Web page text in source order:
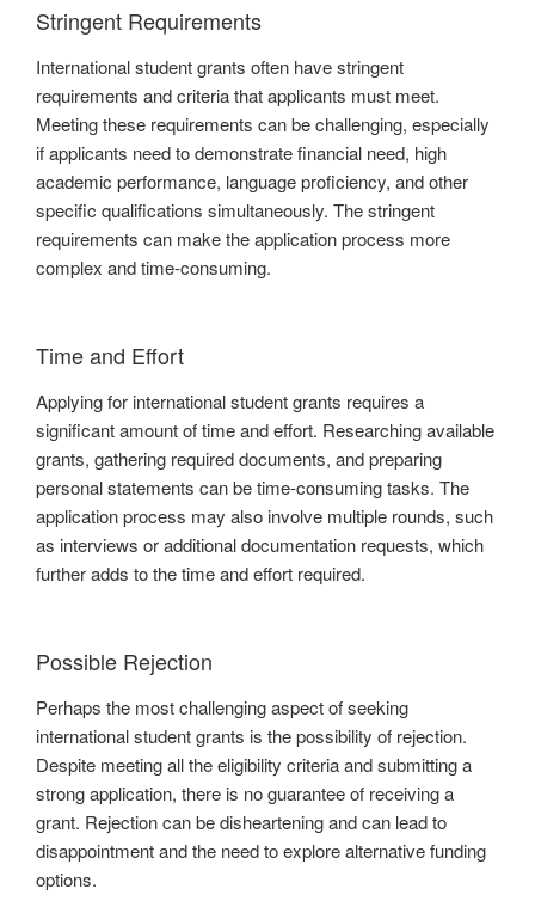
Stringent Requirements
International student grants often have stringent
requirements and criteria that applicants must meet.
Meeting these requirements can be challenging, especially
if applicants need to demonstrate financial need, high
academic performance, language proficiency, and other
specific qualifications simultaneously. The stringent
requirements can make the application process more
complex and time-consuming.
Time and Effort
Applying for international student grants requires a
significant amount of time and effort. Researching available
grants, gathering required documents, and preparing
personal statements can be time-consuming tasks. The
application process may also involve multiple rounds, such
as interviews or additional documentation requests, which
further adds to the time and effort required.
Possible Rejection
Perhaps the most challenging aspect of seeking
international student grants is the possibility of rejection.
Despite meeting all the eligibility criteria and submitting a
strong application, there is no guarantee of receiving a
grant. Rejection can be disheartening and can lead to
disappointment and the need to explore alternative funding
options.